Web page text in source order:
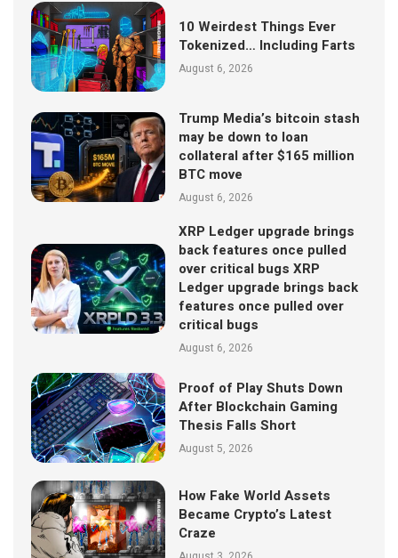
10 Weirdest Things Ever
Tokenized… Including Farts
August 6, 2026
Trump Media’s bitcoin stash
may be down to loan
collateral after $165 million
BTC move
August 6, 2026
XRP Ledger upgrade brings
back features once pulled
over critical bugs XRP
Ledger upgrade brings back
features once pulled over
critical bugs
August 6, 2026
Proof of Play Shuts Down
After Blockchain Gaming
Thesis Falls Short
August 5, 2026
How Fake World Assets
Became Crypto’s Latest
Craze